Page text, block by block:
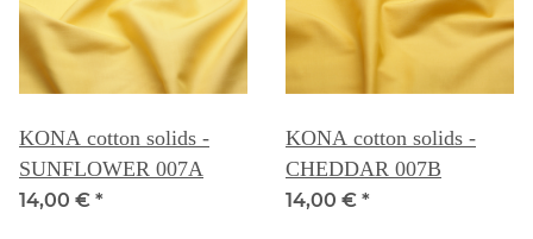
KONA cotton solids -
SUNFLOWER 007A
14,00 € *
KONA cotton solids -
CHEDDAR 007B
14,00 € *